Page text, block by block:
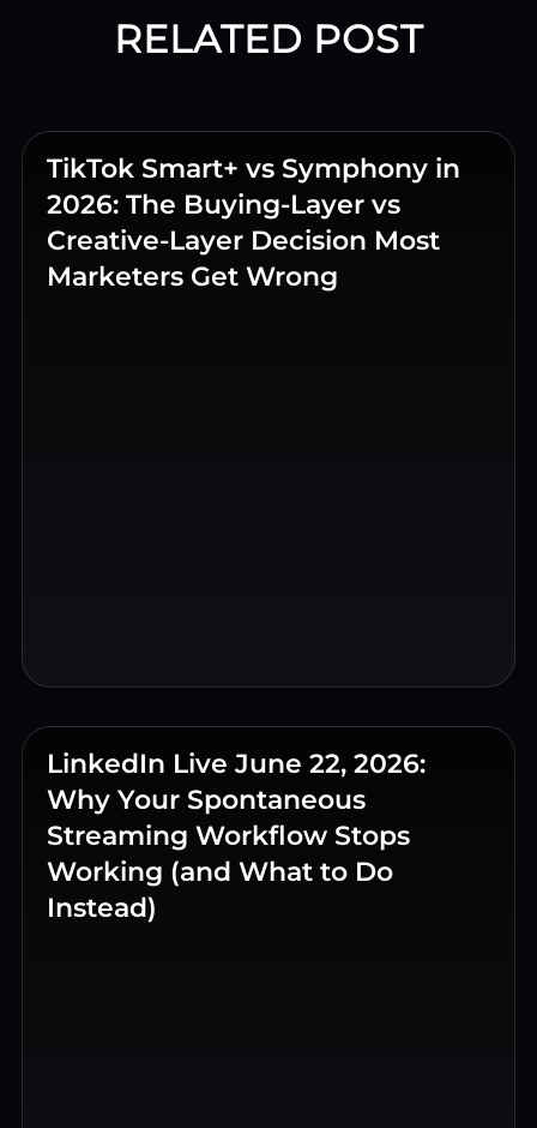
RELATED POST
TikTok Smart+ vs Symphony in
2026: The Buying-Layer vs
Creative-Layer Decision Most
Marketers Get Wrong
LinkedIn Live June 22, 2026:
Why Your Spontaneous
Streaming Workflow Stops
Working (and What to Do
Instead)